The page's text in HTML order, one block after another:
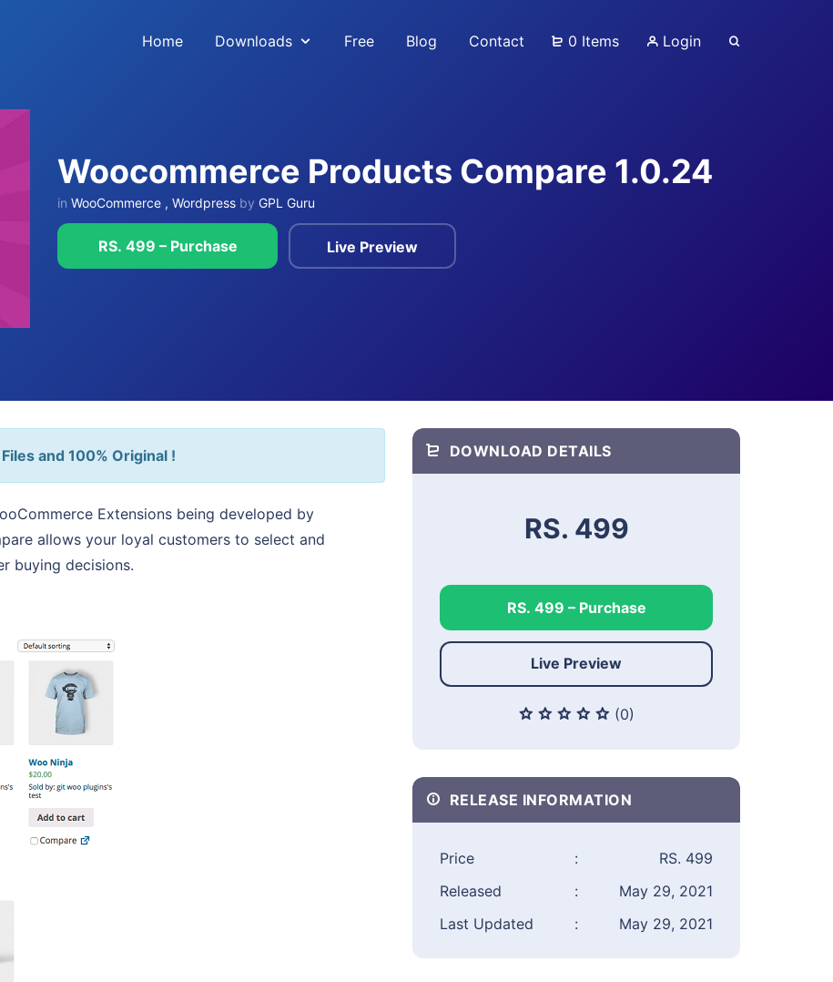
Home Downloads Free Blog Contact 0 Items Login
Woocommerce Products Compare 1.0.24
in WooCommerce , Wordpress by GPL Guru
RS. 499 – Purchase Live Preview
and 100% Original !
Extensions being developed by
allows your loyal customers to select and
buying decisions.
DOWNLOAD DETAILS
RS. 499
RS. 499 – Purchase
Live Preview
(0)
RELEASE INFORMATION
Price :
RS. 499
Released
:
May 29, 2021
Last Updated
: May 29, 2021